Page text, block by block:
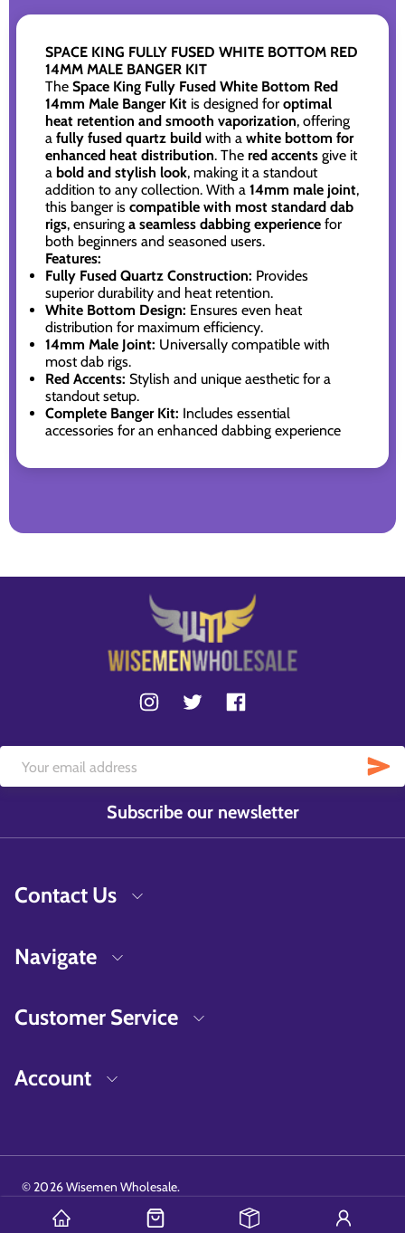
SPACE KING FULLY FUSED WHITE BOTTOM RED
14MM MALE BANGER KIT
The Space King Fully Fused White Bottom Red
14mm Male Banger Kit is designed for optimal
heat retention and smooth vaporization, offering
a fully fused quartz build with a white bottom for
enhanced heat distribution. The red accents give it
a bold and stylish look, making it a standout
addition to any collection. With a 14mm male joint,
this banger is compatible with most standard dab
rigs, ensuring a seamless dabbing experience for
both beginners and seasoned users.
Features:
Fully Fused Quartz Construction: Provides
superior durability and heat retention.
White Bottom Design: Ensures even heat
distribution for maximum efficiency.
14mm Male Joint: Universally compatible with
most dab rigs.
Red Accents: Stylish and unique aesthetic for a
standout setup.
Complete Banger Kit: Includes essential
accessories for an enhanced dabbing experience
Subscribe our newsletter
Contact Us
Navigate
Customer Service
Account
©2026Wisemen Wholesale.